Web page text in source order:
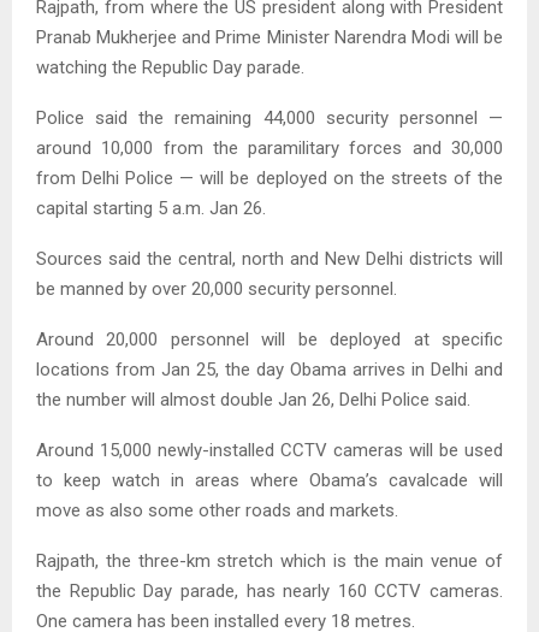
Rajpath, from where the US president along with President
Pranab Mukherjee and Prime Minister Narendra Modi will be
watching the Republic Day parade.
Police said the remaining 44,000 security personnel —
around 10,000 from the paramilitary forces and 30,000
from Delhi Police — will be deployed on the streets of the
capital starting 5 a.m. Jan 26.
Sources said the central, north and New Delhi districts will
be manned by over 20,000 security personnel.
Around 20,000 personnel will be deployed at specific
locations from Jan 25, the day Obama arrives in Delhi and
the number will almost double Jan 26, Delhi Police said.
Around 15,000 newly-installed CCTV cameras will be used
to keep watch in areas where Obama’s cavalcade will
move as also some other roads and markets.
Rajpath, the three-km stretch which is the main venue of
the Republic Day parade, has nearly 160 CCTV cameras.
One camera has been installed every 18 metres.